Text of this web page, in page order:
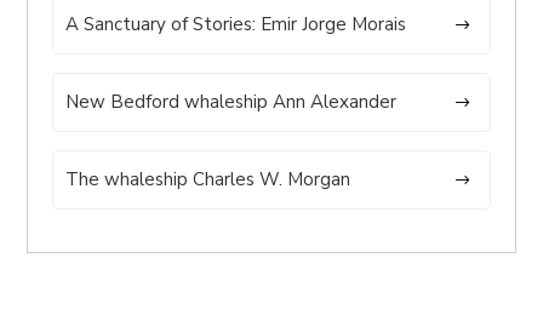
A Sanctuary of Stories: Emir Jorge Morais
New Bedford whaleship Ann Alexander
The whaleship Charles W. Morgan